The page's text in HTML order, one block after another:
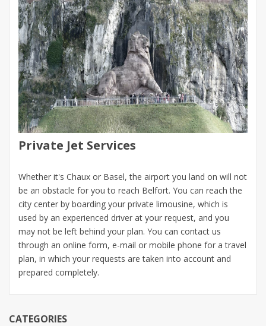
Private Jet Services
Whether it's Chaux or Basel, the airport you land on will not
be an obstacle for you to reach Belfort. You can reach the
city center by boarding your private limousine, which is
used by an experienced driver at your request, and you
may not be left behind your plan. You can contact us
through an online form, e-mail or mobile phone for a travel
plan, in which your requests are taken into account and
prepared completely.
CATEGORIES